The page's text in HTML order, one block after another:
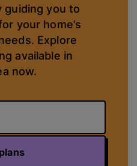
guiding you to
your home’s
Explore
available in
now.